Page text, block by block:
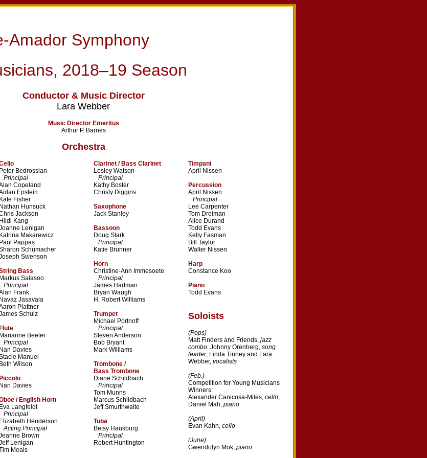
Amador Symphony
2018–19 Season
Conductor & Music Director
Lara Webber
Music Director Emeritus
Arthur P. Barnes
Orchestra
Peter Bedrossian
Principal
Copeland
Epstein
Kate Fisher
Nathan Hunsuck
Jackson
Hildi Kang
Lenigan
Katrina Makarewicz
Paul Pappas
Schumacher
Swenson
Bass
Markus Salasoo
Principal
Frank
Navaz Jasavala
Plattner
Schulz
Flute
Marianne Beeler
Principal
Nan Davies
Manuel
Beth Wilson
Piccolo
Nan Davies
/ English Horn
Eva Langfeldt
Principal
Elizabeth Henderson
Acting Principal
Brown
Lenigan
Meals
Clarinet / Bass Clarinet
Lesley Watson
Principal
Kathy Boster
Christy Diggins
Saxophone
Jack Stanley
Bassoon
Doug Stark
Principal
Katie Brunner
Horn
Christine-Ann Immesoete
Principal
James Hartman
Bryan Waugh
H. Robert Williams
Trumpet
Michael Portnoff
Principal
Steven Anderson
Bob Bryant
Mark Williams
Trombone /
Bass Trombone
Diane Schildbach
Principal
Tom Munns
Marcus Schildbach
Jeff Smurthwaite
Tuba
Betsy Hausburg
Principal
Robert Huntington
Timpani
April Nissen
Percussion
April Nissen
Principal
Lee Carpenter
Tom Dreiman
Alice Durand
Todd Evans
Kelly Fasman
Bill Taylor
Walter Nissen
Harp
Constance Koo
Piano
Todd Evans
Soloists
(Pops)
Matt Finders and Friends, jazz
combo; Johnny Orenberg, song
leader; Linda Tinney and Lara
Webber, vocalists
(Feb.)
Competition for Young Musicians
Winners:
Alexander Canicosa-Miles, cello;
Daniel Mah, piano
(April)
Evan Kahn, cello
(June)
Gwendolyn Mok, piano